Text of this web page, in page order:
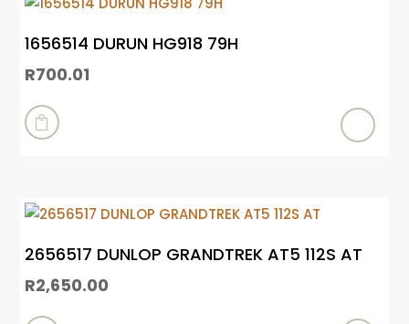
1656514 DURUN HG918 79H
R700.01

2656517 DUNLOP GRANDTREK AT5 112S AT
R2,650.00